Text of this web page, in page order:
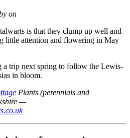
on
is that they clump up well and
little attention and flowering in May
a trip next spring to follow the Lewis-
in bloom.
Plants (perennials and
—